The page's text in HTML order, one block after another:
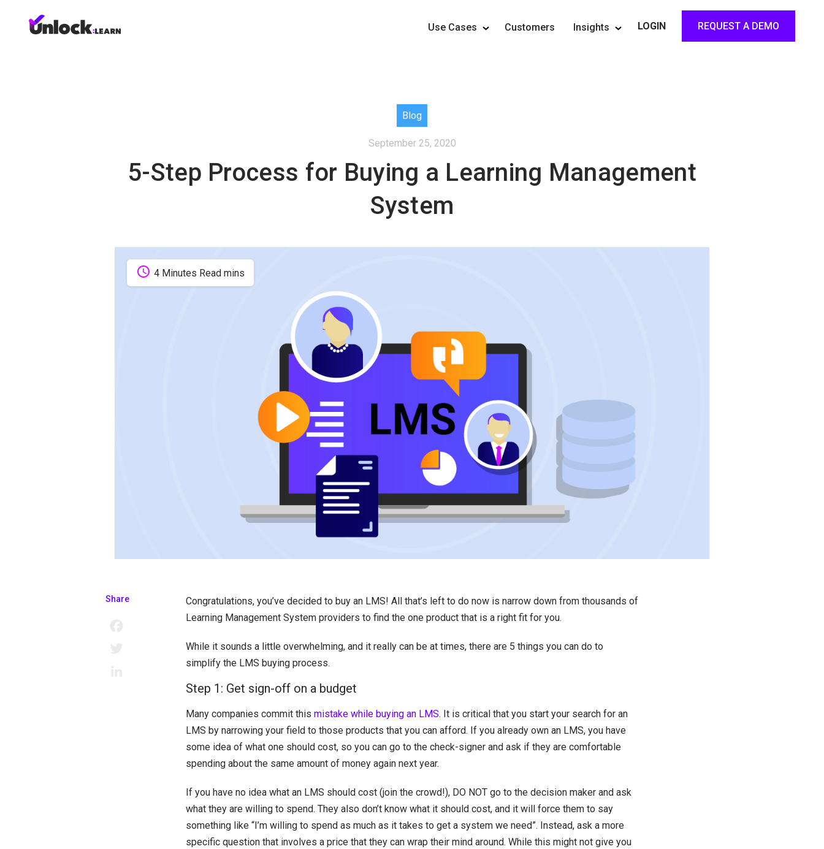
Use Cases Customers Insights LOGIN REQUEST A DEMO
Blog
September 25, 2020
5-Step Process for Buying a Learning Management
System
schedule 4 Minutes Read mins
Share
Congratulations, you’ve decided to buy an LMS! All that’s left to do now is narrow down from thousands of
Learning Management System providers to find the one product that is a right fit for you.
While it sounds a little overwhelming, and it really can be at times, there are 5 things you can do to
simplify the LMS buying process.
Step 1: Get sign-off on a budget
Many companies commit this mistake while buying an LMS. It is critical that you start your search for an
LMS by narrowing your field to those products that you can afford. If you already own an LMS, you have
some idea of what one should cost, so you can go to the check-signer and ask if they are comfortable
spending about the same amount of money again next year.
If you have no idea what an LMS should cost (join the crowd!), DO NOT go to the decision maker and ask
what they are willing to spend. They also don’t know what it should cost, and it will force them to say
something like “I’m willing to spend as much as it takes to get a system we need”. Instead, ask a more
specific question that involves a price that they can wrap their mind around. While this might not give you